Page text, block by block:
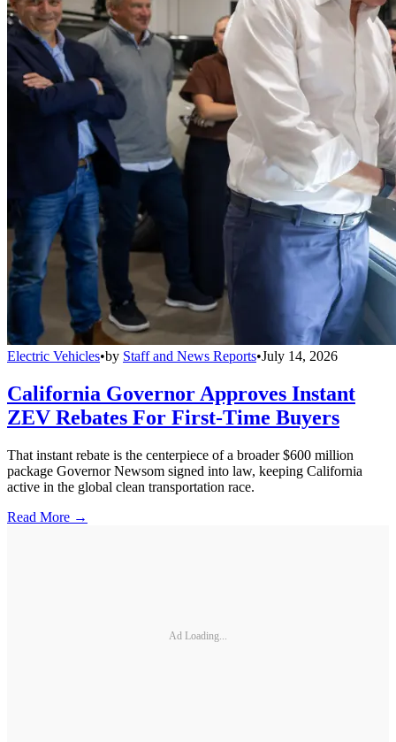
Electric Vehicles•by Staff and News Reports•July 14, 2026
California Governor Approves Instant
ZEV Rebates For First-Time Buyers
That instant rebate is the centerpiece of a broader $600 million
package Governor Newsom signed into law, keeping California
active in the global clean transportation race.
Read More →
Ad Loading...